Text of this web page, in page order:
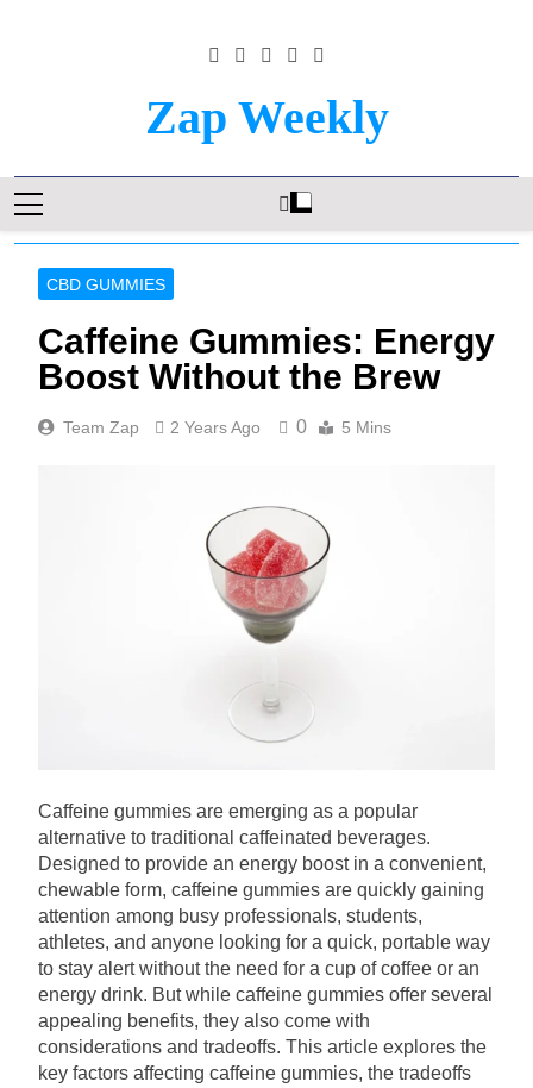
Zap Weekly
Insights
CBD GUMMIES
Caffeine Gummies: Energy
Boost Without the Brew
Team Zap 2 Years Ago 0 5 Mins
Caffeine gummies are emerging as a popular
alternative to traditional caffeinated beverages.
Designed to provide an energy boost in a convenient,
chewable form, caffeine gummies are quickly gaining
attention among busy professionals, students,
athletes, and anyone looking for a quick, portable way
to stay alert without the need for a cup of coffee or an
energy drink. But while caffeine gummies offer several
appealing benefits, they also come with
considerations and tradeoffs. This article explores the
key factors affecting caffeine gummies, the tradeoffs